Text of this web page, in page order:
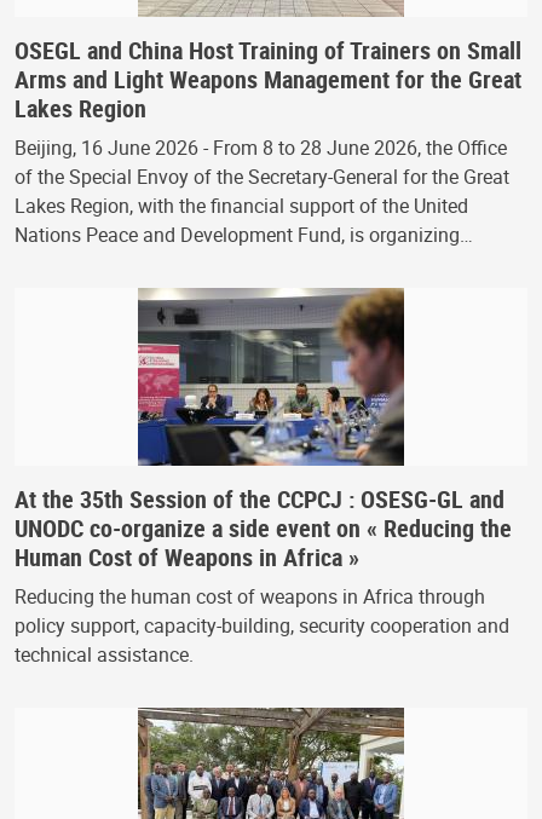
OSEGL and China Host Training of Trainers on Small
Arms and Light Weapons Management for the Great
Lakes Region
Beijing, 16 June 2026 - From 8 to 28 June 2026, the Office
of the Special Envoy of the Secretary-General for the Great
Lakes Region, with the financial support of the United
Nations Peace and Development Fund, is organizing…
At the 35th Session of the CCPCJ : OSESG-GL and
UNODC co-organize a side event on « Reducing the
Human Cost of Weapons in Africa »
Reducing the human cost of weapons in Africa through
policy support, capacity-building, security cooperation and
technical assistance.